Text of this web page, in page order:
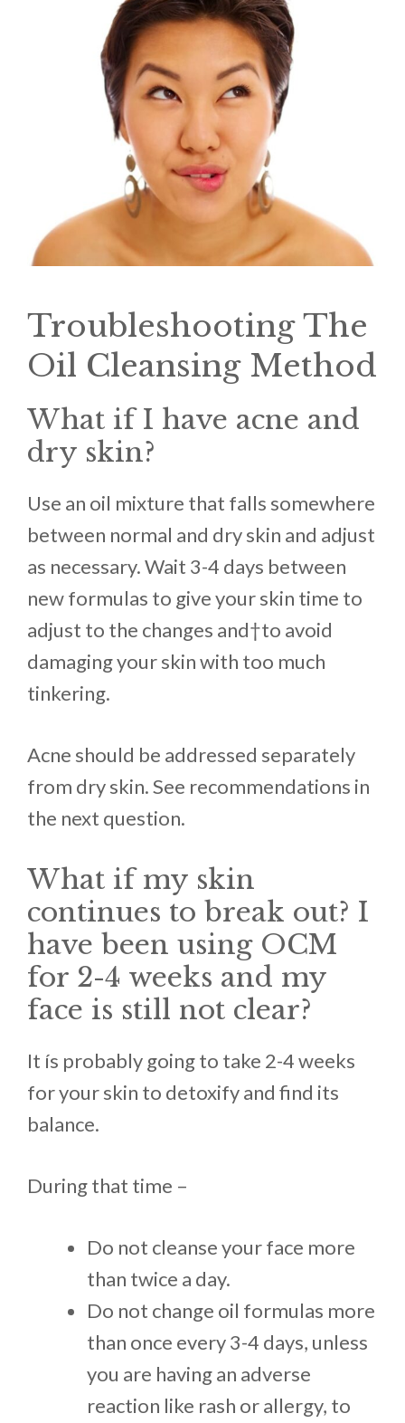
Troubleshooting The
Oil Cleansing Method
What if I have acne and
dry skin?
Use an oil mixture that falls somewhere
between normal and dry skin and adjust
as necessary. Wait 3-4 days between
new formulas to give your skin time to
adjust to the changes and†to avoid
damaging your skin with too much
tinkering.
Acne should be addressed separately
from dry skin. See recommendations in
the next question.
What if my skin
continues to break out? I
have been using OCM
for 2-4 weeks and my
face is still not clear?
It ís probably going to take 2-4 weeks
for your skin to detoxify and find its
balance.
During that time –
Do not cleanse your face more
than twice a day.
Do not change oil formulas more
than once every 3-4 days, unless
you are having an adverse
reaction like rash or allergy, to